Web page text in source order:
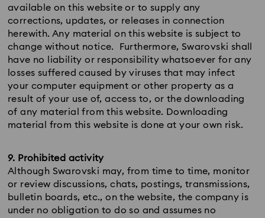
available on this website or to supply any
corrections, updates, or releases in connection
herewith. Any material on this website is subject to
change without notice. Furthermore, Swarovski shall
have no liability or responsibility whatsoever for any
losses suffered caused by viruses that may infect
your computer equipment or other property as a
result of your use of, access to, or the downloading
of any material from this website. Downloading
material from this website is done at your own risk.
9. Prohibited activity
Although Swarovski may, from time to time, monitor
or review discussions, chats, postings, transmissions,
bulletin boards, etc., on the website, the company is
under no obligation to do so and assumes no